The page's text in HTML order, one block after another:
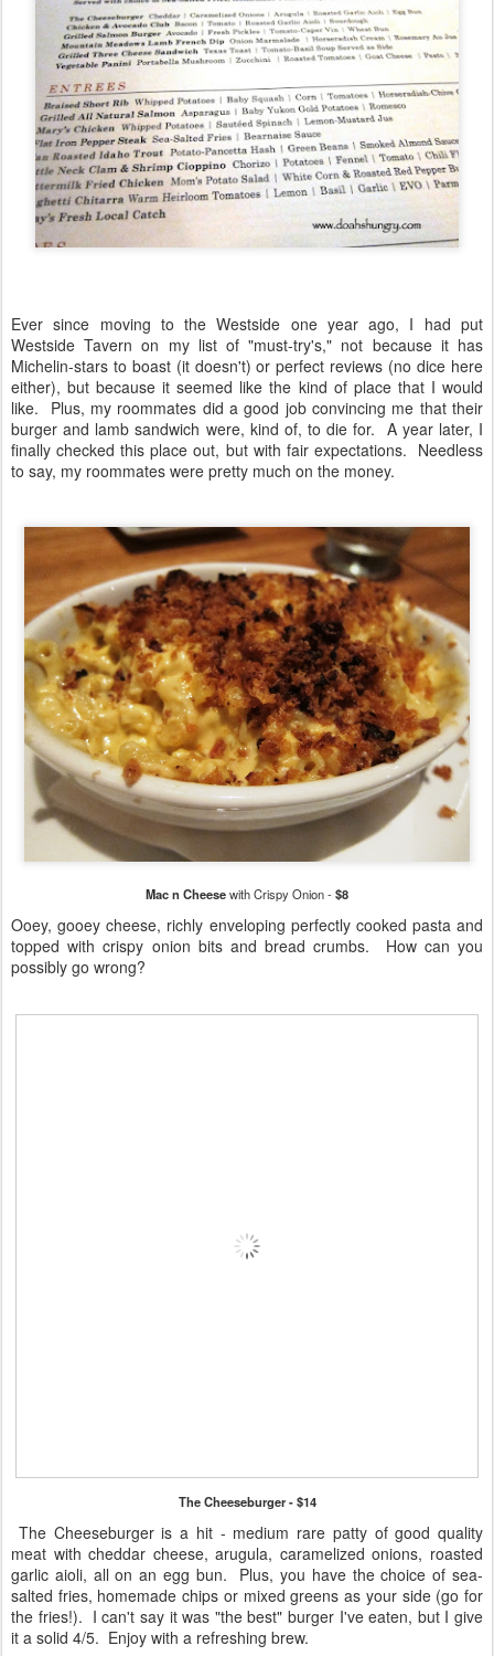
Ever since moving to the Westside one year ago, I had put
Westside Tavern on my list of "must-try's," not because it has
Michelin-stars to boast (it doesn't) or perfect reviews (no dice here
either), but because it seemed like the kind of place that I would
like. Plus, my roommates did a good job convincing me that their
burger and lamb sandwich were, kind of, to die for. A year later, I
finally checked this place out, but with fair expectations. Needless
to say, my roommates were pretty much on the money.
Mac n Cheesewith Crispy Onion -$8
Ooey, gooey cheese, richly enveloping perfectly cooked pasta and
topped with crispy onion bits and bread crumbs. How can you
possibly go wrong?
The Cheeseburger - $14
The Cheeseburger is a hit - medium rare patty of good quality
meat with cheddar cheese, arugula, caramelized onions, roasted
garlic aioli, all on an egg bun. Plus, you have the choice of sea-
salted fries, homemade chips or mixed greens as your side (go for
the fries!). I can't say it was "the best" burger I've eaten, but I give
it a solid 4/5. Enjoy with a refreshing brew.